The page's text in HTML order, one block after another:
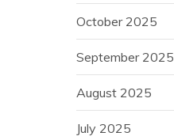
October 2025
September 2025
August 2025
July 2025